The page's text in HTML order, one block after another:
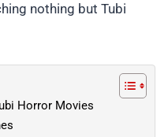
nothing but Tubi
Horror Movies